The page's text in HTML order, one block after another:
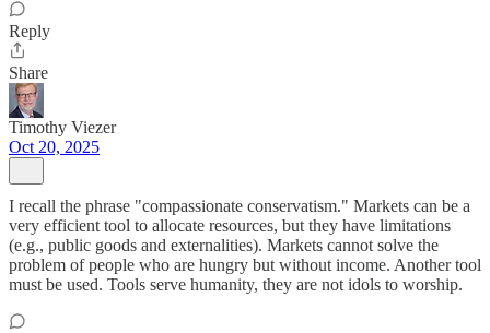
Reply
Share
Timothy Viezer
Oct 20, 2025
I recall the phrase "compassionate conservatism." Markets can be a
very efficient tool to allocate resources, but they have limitations
(e.g., public goods and externalities). Markets cannot solve the
problem of people who are hungry but without income. Another tool
must be used. Tools serve humanity, they are not idols to worship.